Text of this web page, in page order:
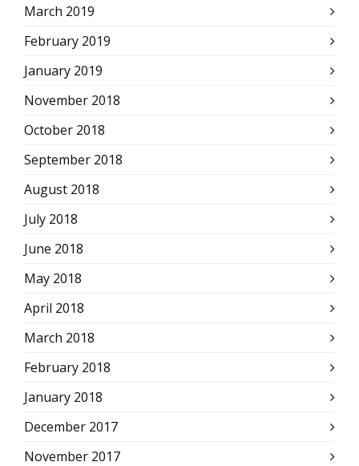
March 2019
February 2019
January 2019
November 2018
October 2018
September 2018
August 2018
July 2018
June 2018
May 2018
April 2018
March 2018
February 2018
January 2018
December 2017
November 2017